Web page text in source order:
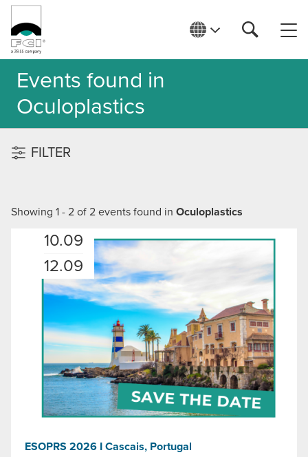
Events found in
Oculoplastics
FILTER
Showing 1 - 2 of 2 events found in Oculoplastics
10.09
12.09
ESOPRS 2026 I Cascais, Portugal